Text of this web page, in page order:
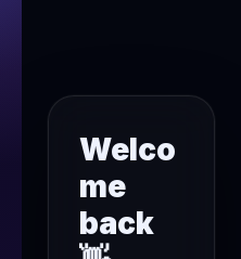
Welco
me
back